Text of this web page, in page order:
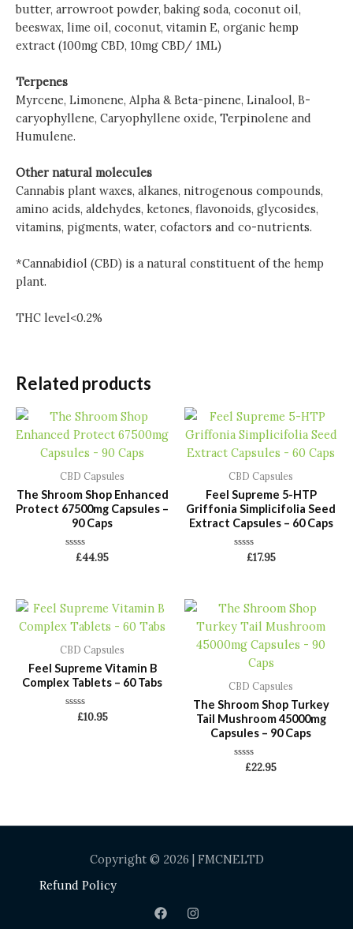
butter, arrowroot powder, baking soda, coconut oil,
beeswax, lime oil, coconut, vitamin E, organic hemp
extract (100mg CBD, 10mg CBD/ 1ML)
Terpenes
Myrcene, Limonene, Alpha & Beta-pinene, Linalool, B-
caryophyllene, Caryophyllene oxide, Terpinolene and
Humulene.
Other natural molecules
Cannabis plant waxes, alkanes, nitrogenous compounds,
amino acids, aldehydes, ketones, flavonoids, glycosides,
vitamins, pigments, water, cofactors and co-nutrients.
*Cannabidiol (CBD) is a natural constituent of the hemp
plant.
THC level<0.2%
Related products
CBD Capsules
The Shroom Shop Enhanced
Protect 67500mg Capsules –
90 Caps
Rated
£44.95
CBD Capsules
Feel Supreme 5-HTP
Griffonia Simplicifolia Seed
Extract Capsules – 60 Caps
Rated
£17.95
CBD Capsules
Feel Supreme Vitamin B
Complex Tablets – 60 Tabs
Rated
£10.95
CBD Capsules
The Shroom Shop Turkey
Tail Mushroom 45000mg
Capsules – 90 Caps
Rated
£22.95
Copyright © 2026 | FMCNELTD
Refund Policy